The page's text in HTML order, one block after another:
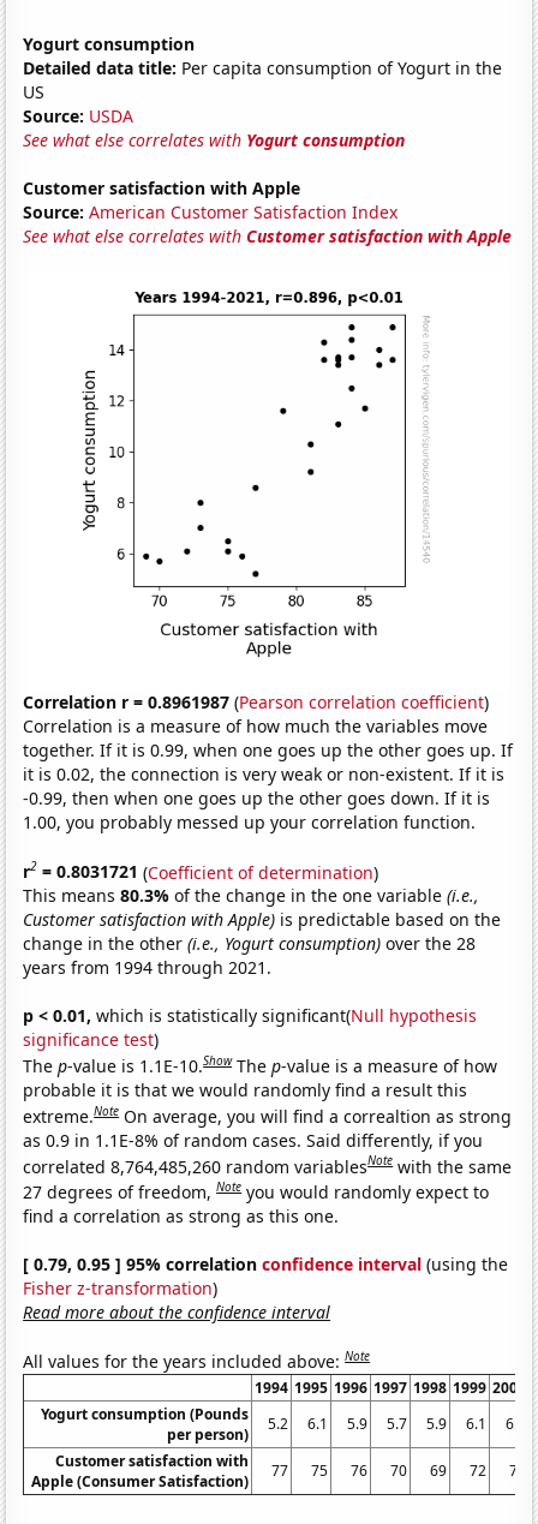
Yogurt consumption
Detailed data title: Per capita consumption of Yogurt in the
US
Source: USDA
See what else correlates with Yogurt consumption
Customer satisfaction with Apple
Source: American Customer Satisfaction Index
See what else correlates withCustomer satisfaction with Apple
Correlation r = 0.8961987 (Pearson correlation coefficient)
Correlation is a measure of how much the variables move
together. If it is 0.99, when one goes up the other goes up. If
it is 0.02, the connection is very weak or non-existent. If it is
-0.99, then when one goes up the other goes down. If it is
1.00, you probably messed up your correlation function.
r2 = 0.8031721 (Coefficient of determination)
This means80.3%of the change in the one variable(i.e.,
Customer satisfaction with Apple) is predictable based on the
change in the other(i.e., Yogurt consumption) over the 28
years from 1994 through 2021.
p < 0.01, which is statistically significant(Null hypothesis
significance test)
Thep-value is 1.1E-10.Show Thep-value is a measure of how
probable it is that we would randomly find a result this
extreme.Note On average, you will find a correaltion as strong
as 0.9 in 1.1E-8% of random cases. Said differently, if you
correlated 8,764,485,260 random variablesNote with the same
27 degrees of freedom,Note you would randomly expect to
find a correlation as strong as this one.
[ 0.79, 0.95 ] 95% correlationconfidence interval (using the
Fisher z-transformation)
Read more about the confidence interval
All values for the years included above:Note
1994 1995 1996 1997 1998 1999 2000
Yogurt consumption (Pounds
per person)
5.2 6.1 5.9 5.7 5.9 6.1
6.5
Customer satisfaction with
Apple (Consumer Satisfaction)
77 75 76 70 69 72 75